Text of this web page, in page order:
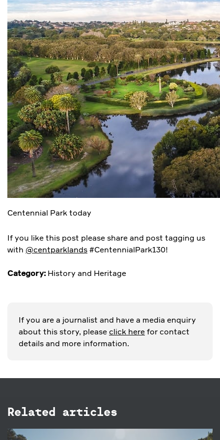
Centennial Park today
If you like this post please share and post tagging us
with @centparklands #CentennialPark130!
Category: History and Heritage
If you are a journalist and have a media enquiry
about this story, please click here for contact
details and more information.
Related articles